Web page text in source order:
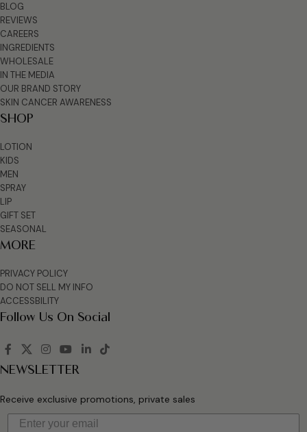
BLOG
REVIEWS
CAREERS
INGREDIENTS
WHOLESALE
IN THE MEDIA
OUR BRAND STORY
SKIN CANCER AWARENESS
SHOP
LOTION
KIDS
MEN
SPRAY
LIP
GIFT SET
SEASONAL
MORE
PRIVACY POLICY
DO NOT SELL MY INFO
ACCESSBILITY
Follow Us On Social
NEWSLETTER
Receive exclusive promotions, private sales